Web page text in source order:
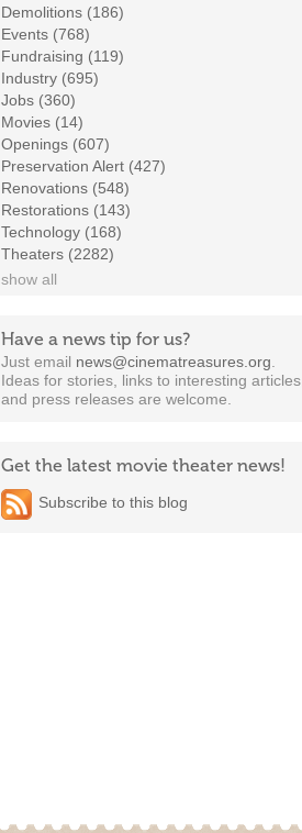
Demolitions (186)
Events (768)
Fundraising (119)
Industry (695)
Jobs (360)
Movies (14)
Openings (607)
Preservation Alert (427)
Renovations (548)
Restorations (143)
Technology (168)
Theaters (2282)
show all
Have a news tip for us?
Just email news@cinematreasures.org
Ideas for stories, links to interesting articles,
and press releases are welcome.
Get the latest movie theater news!
Subscribe to this blog